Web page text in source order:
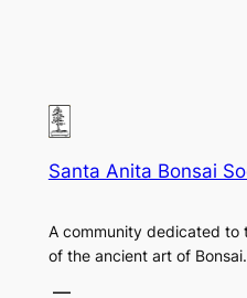
Santa Anita Bonsai
A community dedicated to
of the ancient art of Bonsai.